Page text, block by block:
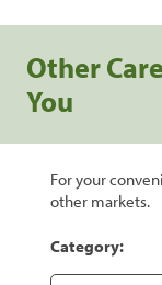
Other
You
For your
other markets.
Category: